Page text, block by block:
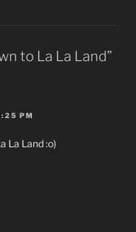
to La La Land”
PM
La Land :o)